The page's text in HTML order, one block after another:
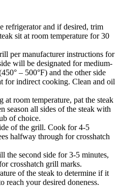
refrigerator and if desired, trim
sit at room temperature for 30
per manufacturer instructions for
will be designated for medium-
– 500°F) and the other side
for indirect cooking. Clean and oil
at room temperature, pat the steak
season all sides of the steak with
of choice.
of the grill. Cook for 4-5
halfway through for crosshatch
the second side for 3-5 minutes,
crosshatch grill marks.
of the steak to determine if it
reach your desired doneness.